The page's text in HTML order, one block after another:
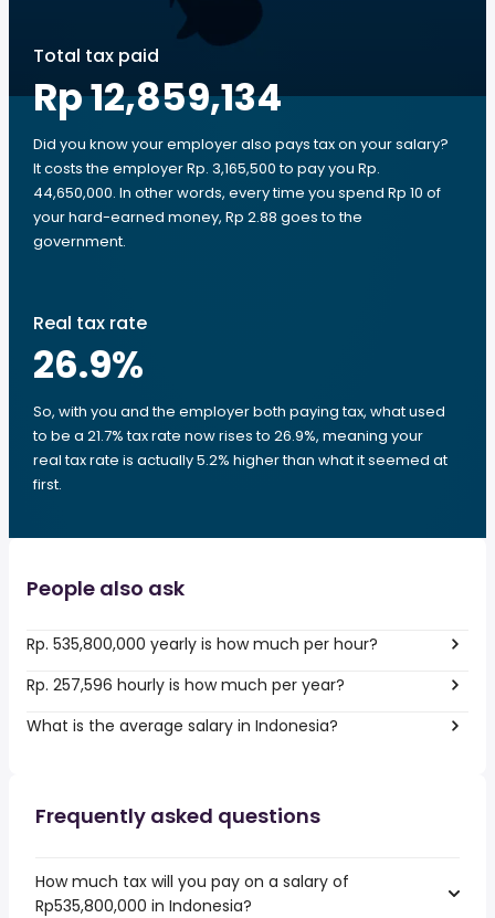
Total tax paid
Rp 12,859,134
Did you know your employer also pays tax on your salary?
It costs the employer Rp. 3,165,500 to pay you Rp.
44,650,000. In other words, every time you spend Rp 10 of
your hard-earned money, Rp 2.88 goes to the
government.
Real tax rate
26.9%
So, with you and the employer both paying tax, what used
to be a 21.7% tax rate now rises to 26.9%, meaning your
real tax rate is actually 5.2% higher than what it seemed at
first.
People also ask
Rp. 535,800,000 yearly is how much per hour?
Rp. 257,596 hourly is how much per year?
What is the average salary in Indonesia?
Frequently asked questions
How much tax will you pay on a salary of
Rp535,800,000 in Indonesia?